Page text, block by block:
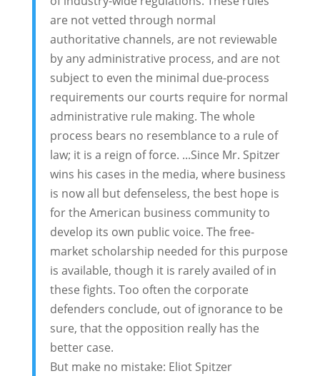
are not vetted through normal
authoritative channels, are not reviewable
by any administrative process, and are not
subject to even the minimal due-process
requirements our courts require for normal
administrative rule making. The whole
process bears no resemblance to a rule of
law; it is a reign of force. ...Since Mr. Spitzer
wins his cases in the media, where business
is now all but defenseless, the best hope is
for the American business community to
develop its own public voice. The free-
market scholarship needed for this purpose
is available, though it is rarely availed of in
these fights. Too often the corporate
defenders conclude, out of ignorance to be
sure, that the opposition really has the
better case.
But make no mistake: Eliot Spitzer